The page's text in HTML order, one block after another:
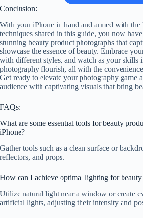
Conclusion:
With your iPhone in hand and armed with the
techniques shared in this guide, you now
stunning beauty product photographs that
showcase the essence of beauty. Embrace
with different styles, and watch as your skills
photography flourish, all with the
Get ready to elevate your photography game
audience with captivating visuals that bring
FAQs:
What are some essential tools for beauty
iPhone?
Gather tools such as a clean surface or
reflectors, and props.
How can I achieve optimal lighting for
Utilize natural light near a window or create
artificial lights, adjusting their intensity and